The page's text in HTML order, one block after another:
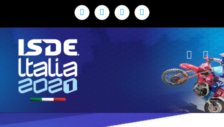
Facebook
X YouTubeInstagram
THE FIM ISDE 95th EDITION /// AUG. 30 - SEPT. 4 - 2021 /// ITALY /
LOMBARDY - PIEDMONT